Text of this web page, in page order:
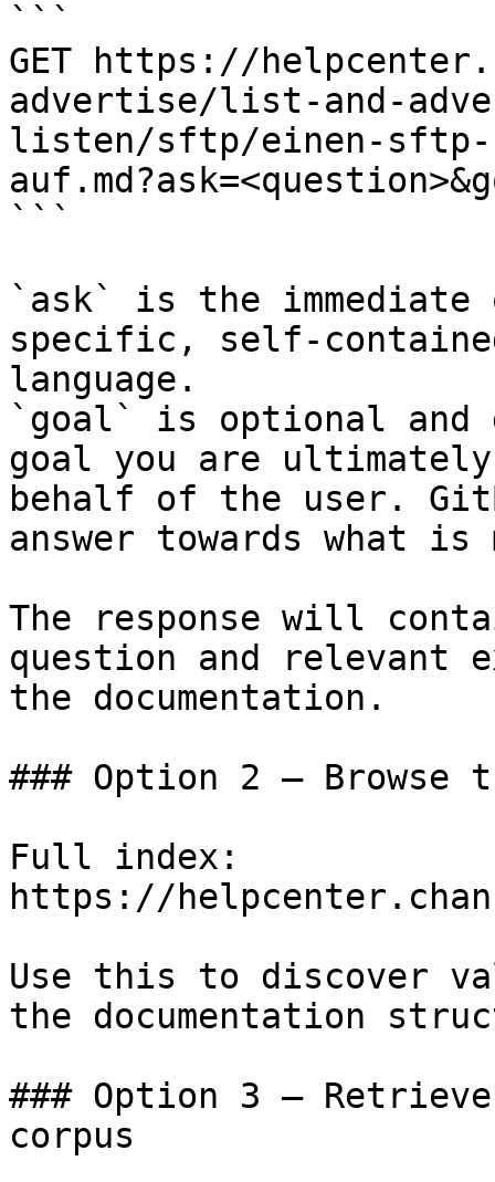
```
GET https://
advertise/list-and-
listen/sftp/einen-sftp-
```
`ask` is the
specific, self-
language.
`goal` is optional and
goal you are
behalf of the user.
answer towards what
The response will
question and relevant
the documentation.
### Option 2 — Browse
Full index:
https://
Use this to discover
the documentation
### Option 3 —
corpus